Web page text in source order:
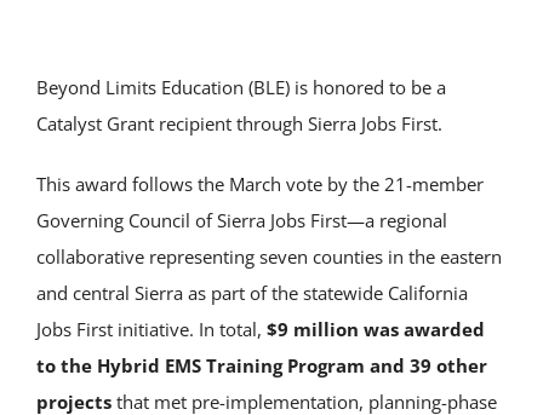
Beyond Limits Education (BLE) is honored to be a
Catalyst Grant recipient through Sierra Jobs First.
This award follows the March vote by the 21-member
Governing Council of Sierra Jobs First—a regional
collaborative representing seven counties in the eastern
and central Sierra as part of the statewide California
Jobs First initiative. In total, $9 million was awarded
to the Hybrid EMS Training Program and 39 other
projects that met pre-implementation, planning-phase